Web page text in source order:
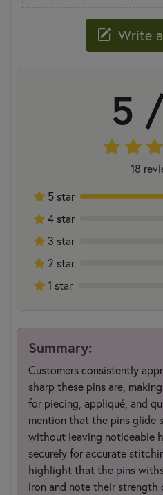
Write
5
18
5 star
4 star
3 star
2 star
1 star
Summary:
Customers consistently
sharp these pins are,
for piecing, appliqué, and
mention that the pins glide
without leaving noticeable
securely for accurate
highlight that the pins
iron and note their strength